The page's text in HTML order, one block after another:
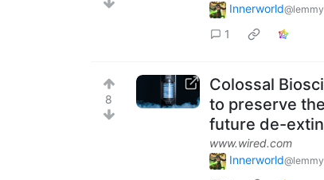
Innerworld
1
8
Colossal
to preserve
future de-
www.wired.com
Innerworld